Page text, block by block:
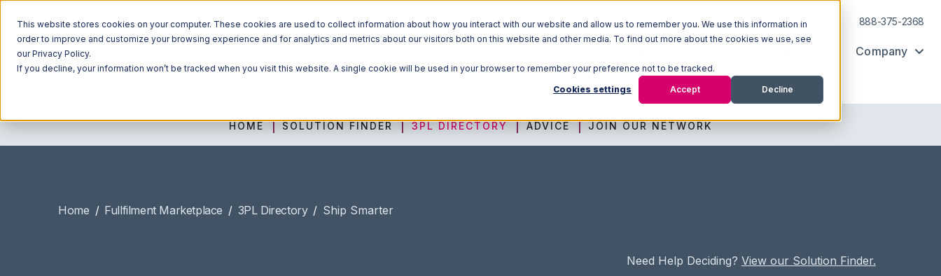
This website stores cookies on your computer. These cookies are used to collect information about how you interact with our website and allow us to remember you. We use this information in
order to improve and customize your browsing experience and for analytics and metrics about our visitors both on this website and other media. To find out more about the cookies we use, see
our Privacy Policy.
If you decline, your information won’t be tracked when you visit this website. A single cookie will be used in your browser to remember your preference not to be tracked.
Cookies settings Accept Decline
Log In Support 888-375-2368
Company
HOME SOLUTION FINDER 3PL DIRECTORY ADVICE JOIN OUR NETWORK
Home / Fullfilment Marketplace / 3PL Directory / Ship Smarter
Need Help Deciding? View our Solution Finder.